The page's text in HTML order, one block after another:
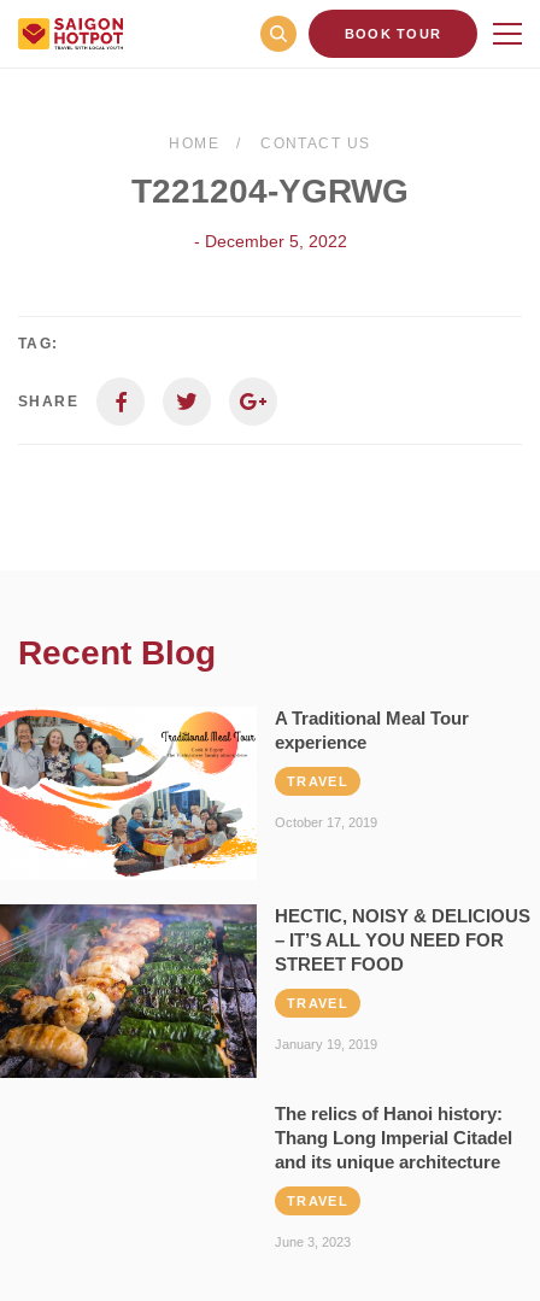
BOOK TOUR
HOME CONTACT US
T221204-YGRWG
- December 5, 2022
TAG:
SHARE
Recent Blog
A Traditional Meal Tour
experience
TRAVEL
October 17, 2019
HECTIC, NOISY & DELICIOUS
– IT’S ALL YOU NEED FOR
STREET FOOD
TRAVEL
January 19, 2019
The relics of Hanoi history:
Thang Long Imperial Citadel
and its unique architecture
TRAVEL
June 3, 2023